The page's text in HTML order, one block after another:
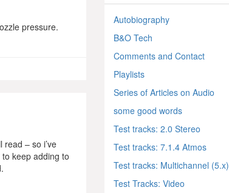
pressure.
– so i’ve
keep adding to
Autobiography
B&O Tech
Comments and Contact
Playlists
Series of Articles on Audio
some good words
Test tracks: 2.0 Stereo
Test tracks: 7.1.4 Atmos
Test tracks: Multichannel (5.x)
Test Tracks: Video